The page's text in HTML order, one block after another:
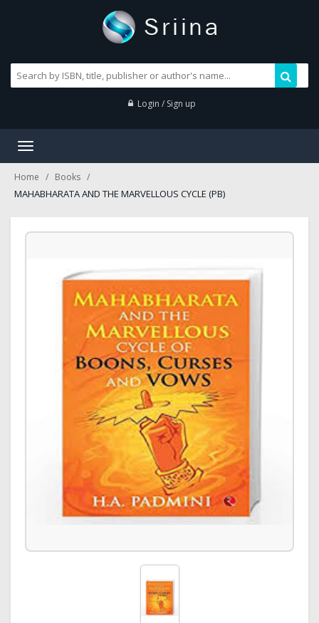
Login / Sign up
Toggle
Home Books
MAHABHARATA AND THE MARVELLOUS CYCLE (PB)